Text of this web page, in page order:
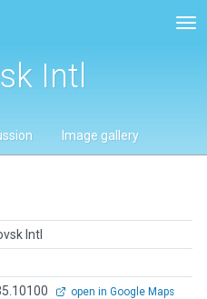
Intl
Image gallery
Intl
open in Google Maps